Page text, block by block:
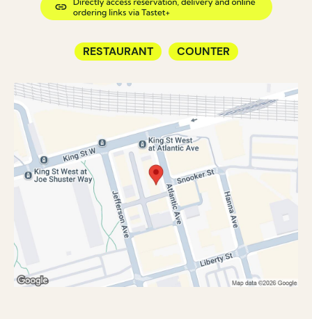
RESTAURANT COUNTER